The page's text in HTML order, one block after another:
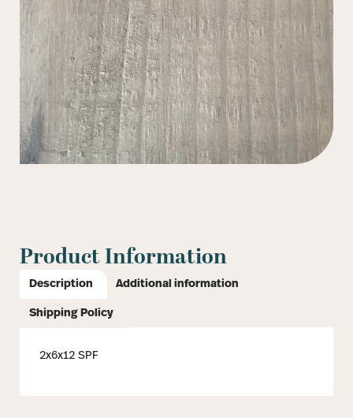
Product Information
Description Additional information
Shipping Policy
2x6x12 SPF